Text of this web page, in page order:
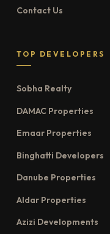
Contact Us
TOP DEVELOPERS
Sobha Realty
DAMAC Properties
Emaar Properties
Binghatti Developers
Danube Properties
Aldar Properties
Azizi Developments